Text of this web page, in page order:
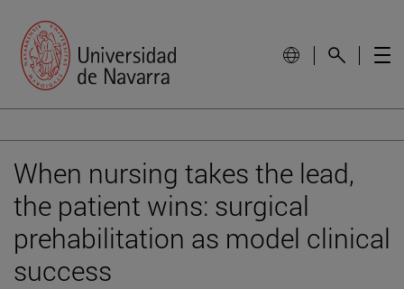
When nursing takes the lead,
the patient wins: surgical
prehabilitation as model clinical
success